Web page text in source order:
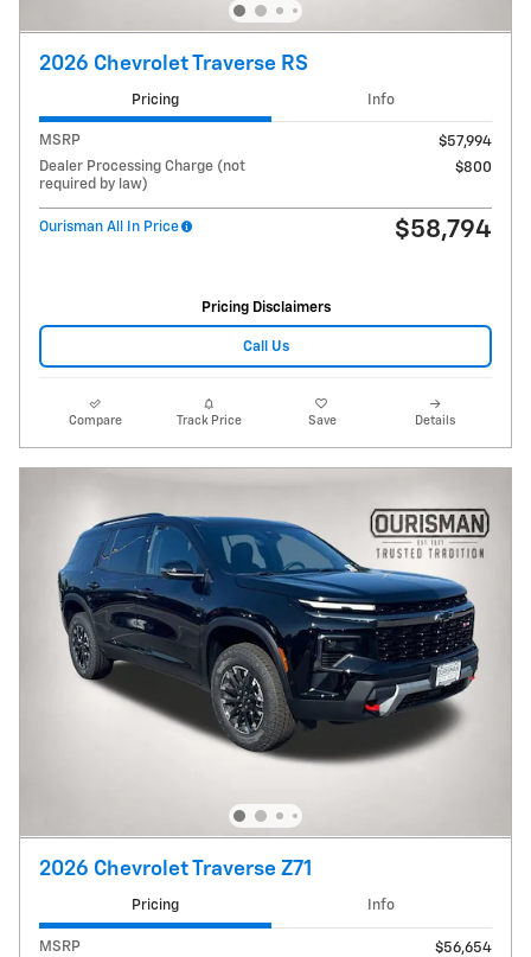
2026 Chevrolet Traverse RS
Pricing Info
MSRP
$57,994
Dealer Processing Charge (not
required by law)
$800
Ourisman All In Price $58,794
Pricing Disclaimers
Call Us
Compare Track Price Save Details
2026 Chevrolet Traverse Z71
Pricing Info
MSRP
$56,654